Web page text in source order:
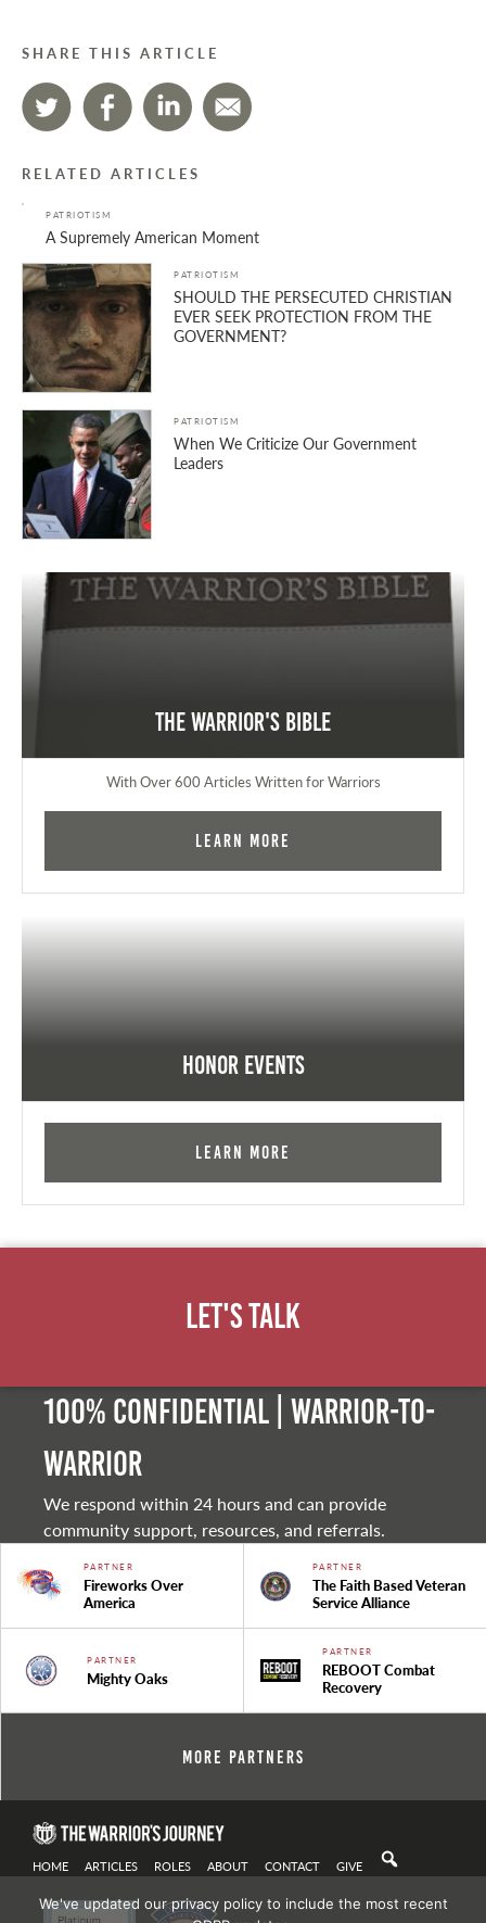
SHARE THIS ARTICLE
RELATED ARTICLES
PATRIOTISM
A Supremely American Moment
PATRIOTISM
SHOULD THE PERSECUTED CHRISTIAN
EVER SEEK PROTECTION FROM THE
GOVERNMENT?
PATRIOTISM
When We Criticize Our Government
Leaders
The Warrior's Bible
With Over 600 Articles Written for Warriors
Learn More
Honor Events
Learn More
Let's Talk
100% Confidential | Warrior-to-
warrior
We respond within 24 hours and can provide
community support, resources, and referrals.
PARTNER
Fireworks Over
America
PARTNER
The Faith Based Veteran
Service Alliance
PARTNER
Mighty Oaks
PARTNER
REBOOT Combat
Recovery
More Partners
HOME ARTICLES ROLES ABOUT CONTACT GIVE
We've updated our privacy policy to include the most recent